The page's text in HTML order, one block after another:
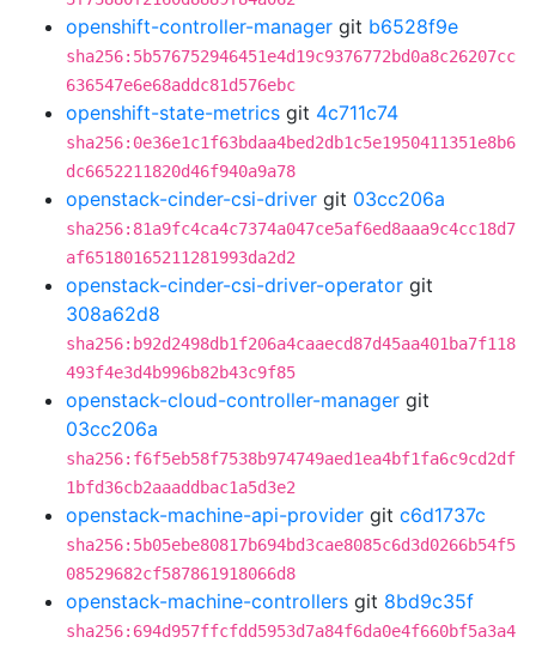
openshift-controller-manager git b6528f9e
sha256:5b576752946451e4d19c9376772bd0a8c26207cc
636547e6e68addc81d576ebc
openshift-state-metrics git 4c711c74
sha256:0e36e1c1f63bdaa4bed2db1c5e1950411351e8b6
dc6652211820d46f940a9a78
openstack-cinder-csi-driver git 03cc206a
sha256:81a9fc4ca4c7374a047ce5af6ed8aaa9c4cc18d7
af65180165211281993da2d2
openstack-cinder-csi-driver-operator git
308a62d8
sha256:b92d2498db1f206a4caaecd87d45aa401ba7f118
493f4e3d4b996b82b43c9f85
openstack-cloud-controller-manager git
03cc206a
sha256:f6f5eb58f7538b974749aed1ea4bf1fa6c9cd2df
1bfd36cb2aaaddbac1a5d3e2
openstack-machine-api-provider git c6d1737c
sha256:5b05ebe80817b694bd3cae8085c6d3d0266b54f5
08529682cf587861918066d8
openstack-machine-controllers git 8bd9c35f
sha256:694d957ffcfdd5953d7a84f6da0e4f660bf5a3a4